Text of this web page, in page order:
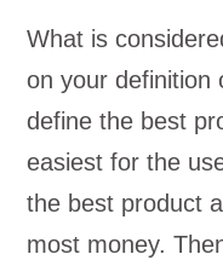
What is
on your definition
define the best
easiest for the
the best product
most money.